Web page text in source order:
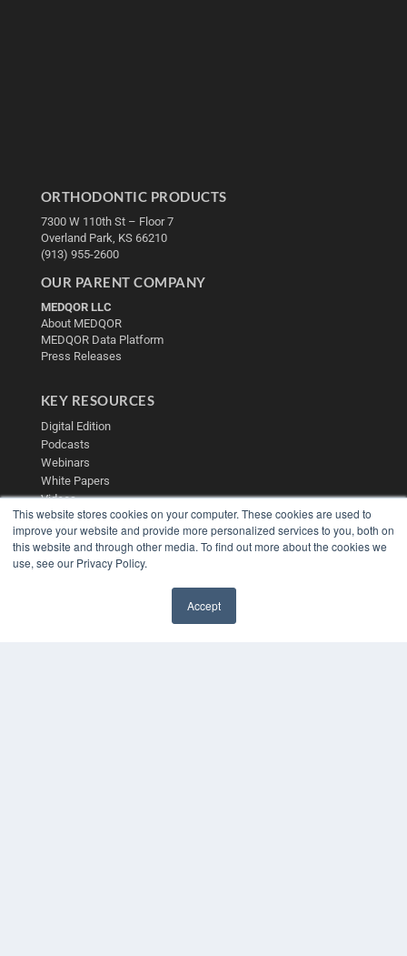
This website stores cookies on your computer. These cookies are used to
improve your website and provide more personalized services to you, both on
this website and through other media. To find out more about the cookies we
use, see our Privacy Policy.
Accept
ORTHODONTIC PRODUCTS
7300 W 110th St – Floor 7
Overland Park, KS 66210
(913) 955-2600
OUR PARENT COMPANY
MEDQOR LLC
About MEDQOR
MEDQOR Data Platform
Press Releases
KEY RESOURCES
Digital Edition
Podcasts
Webinars
White Papers
Videos
HELPFUL LINKS
Media Solutions Kit
Subscribe Now